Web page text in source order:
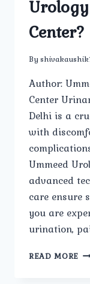
Center?
By
Author:
Center
Delhi is a
with
Ummeed
advanced
care ensure
you are
urination,
READ MORE